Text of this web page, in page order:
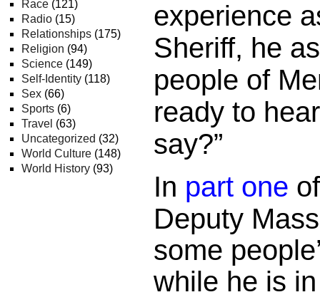
Race (121)
Radio (15)
Relationships (175)
Religion (94)
Science (149)
Self-Identity (118)
Sex (66)
Sports (6)
Travel (63)
Uncategorized (32)
World Culture (148)
World History (93)
experience
Sheriff, he
people of
ready to
say?”
In part one
Deputy
some
while he is